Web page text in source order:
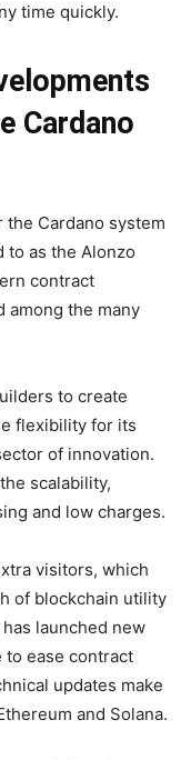
time quickly.
Cardano
the Cardano system
as the Alonzo
contract
among the many
to create
flexibility for its
of innovation.
scalability,
and low charges.
visitors, which
of blockchain utility
launched new
to ease contract
updates make
and Solana.